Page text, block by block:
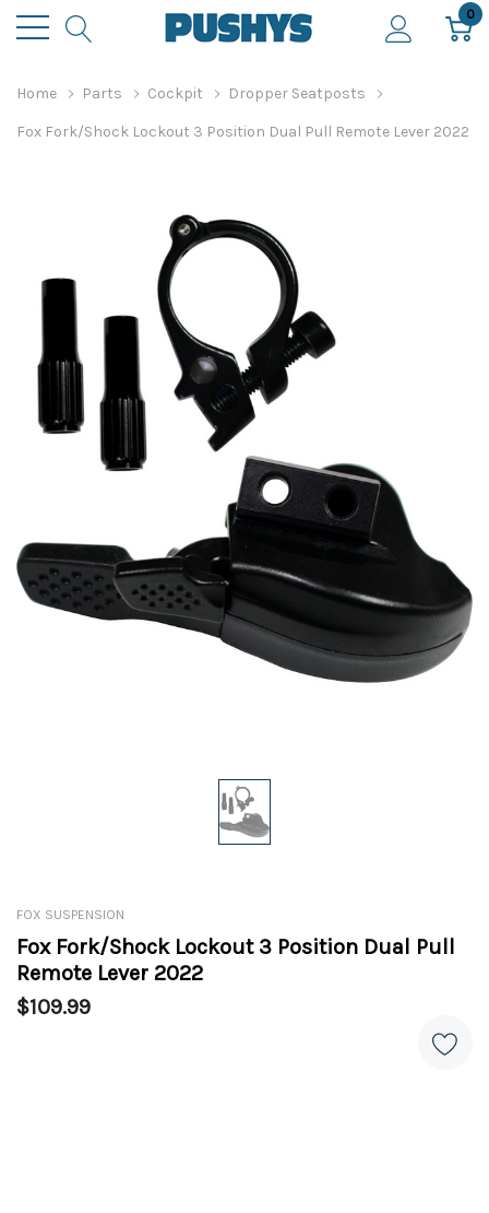
0
Home Parts Cockpit Dropper Seatposts
Fox Fork/Shock Lockout 3 Position Dual Pull Remote Lever 2022
FOX SUSPENSION
Fox Fork/Shock Lockout 3 Position Dual Pull
Remote Lever 2022
$109.99